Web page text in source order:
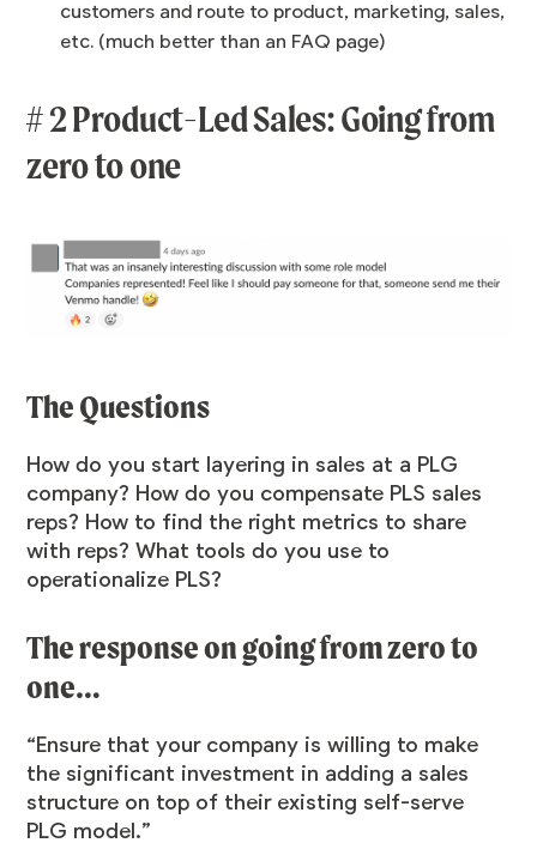
customers and route to product, marketing, sales,
etc. (much better than an FAQ page)
# 2 Product-Led Sales: Going from
zero to one
The Questions
How do you start layering in sales at a PLG
company? How do you compensate PLS sales
reps? How to find the right metrics to share
with reps? What tools do you use to
operationalize PLS?
The response on going from zero to
one…
“Ensure that your company is willing to make
the significant investment in adding a sales
structure on top of their existing self-serve
PLG model.”